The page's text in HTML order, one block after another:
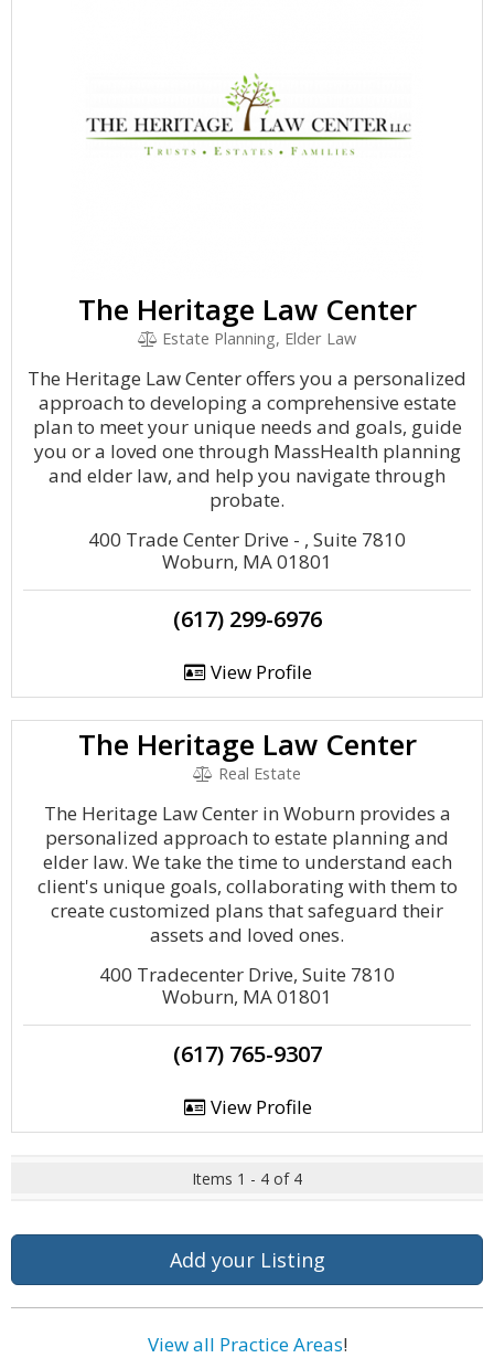
The Heritage Law Center
Estate Planning, Elder Law
The Heritage Law Center offers you a personalized
approach to developing a comprehensive estate
plan to meet your unique needs and goals, guide
you or a loved one through MassHealth planning
and elder law, and help you navigate through
probate.
400 Trade Center Drive - , Suite 7810
Woburn, MA 01801
(617) 299-6976
View Profile
The Heritage Law Center
Real Estate
The Heritage Law Center in Woburn provides a
personalized approach to estate planning and
elder law. We take the time to understand each
client's unique goals, collaborating with them to
create customized plans that safeguard their
assets and loved ones.
400 Tradecenter Drive, Suite 7810
Woburn, MA 01801
(617) 765-9307
View Profile
Items 1 - 4 of 4
Add your Listing
View all Practice Areas!